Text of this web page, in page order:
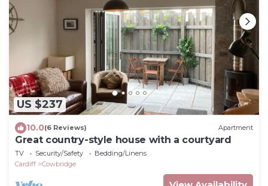
US $237
10.0(6 Reviews) Apartment
Great country-style house with a courtyard
TV Security/Safety
Bedding/Linens
Cardiff
Cowbridge